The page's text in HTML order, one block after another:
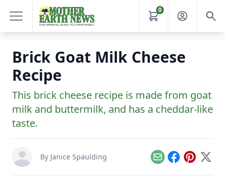
0
Brick Goat Milk Cheese
Recipe
This brick cheese recipe is made from goat
milk and buttermilk, and has a cheddar-like
taste.
By Janice Spaulding EmailFacebook
Pinterest
X